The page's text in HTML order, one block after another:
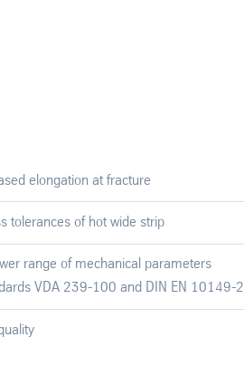
elongation at fracture
tolerances of hot wide strip
range of mechanical parameters
VDA 239-100 and DIN EN 10149-2